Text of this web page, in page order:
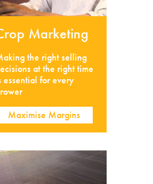
Marketing
the right selling
at the right time
essential for every
Maximise Margins